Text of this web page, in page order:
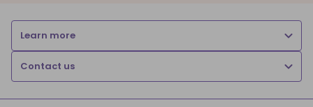
Learn more
Contact us